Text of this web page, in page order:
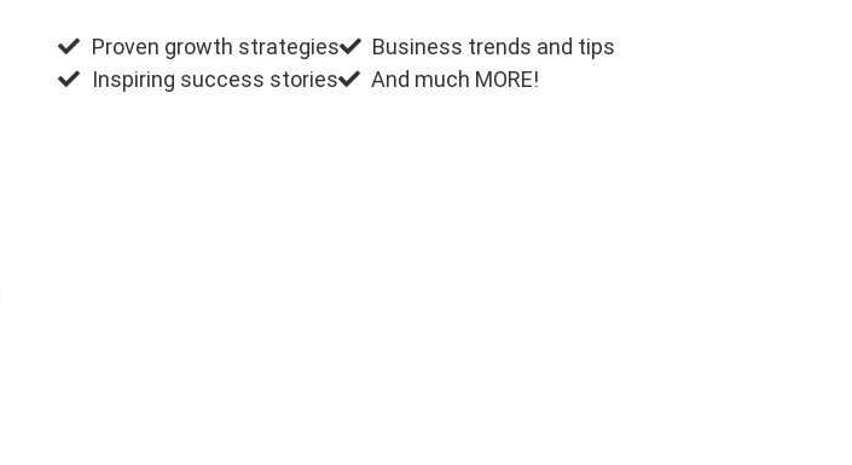
Proven growth strategies
Business trends and tips
Inspiring success stories
And much MORE!